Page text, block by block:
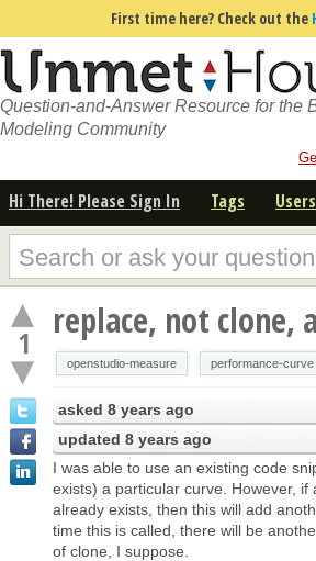
First time here? Check out the
Question-and-Answer Resource for the
Modeling Community
Hi There! Please Sign In Tags Users
1 replace, not clone,
openstudio-measure performance-curve
asked 8 years ago
updated 8 years ago
I was able to use an existing code
exists) a particular curve. However,
already exists, then this will add
time this is called, there will be
of clone, I suppose.